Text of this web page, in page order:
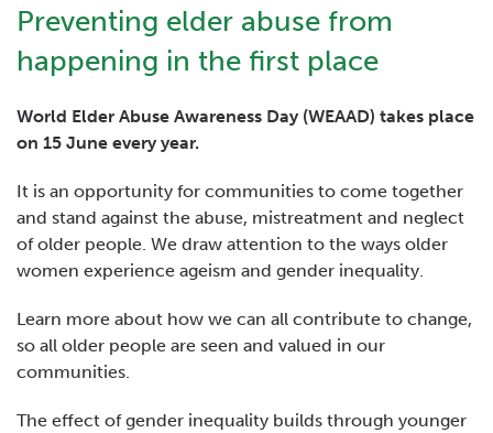
Preventing elder abuse from
happening in the first place
World Elder Abuse Awareness Day (WEAAD) takes place
on 15 June every year.
It is an opportunity for communities to come together
and stand against the abuse, mistreatment and neglect
of older people. We draw attention to the ways older
women experience ageism and gender inequality.
Learn more about how we can all contribute to change,
so all older people are seen and valued in our
communities.
The effect of gender inequality builds through younger